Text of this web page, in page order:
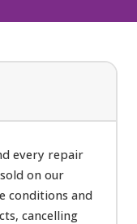
every repair
on our
conditions and
cancelling